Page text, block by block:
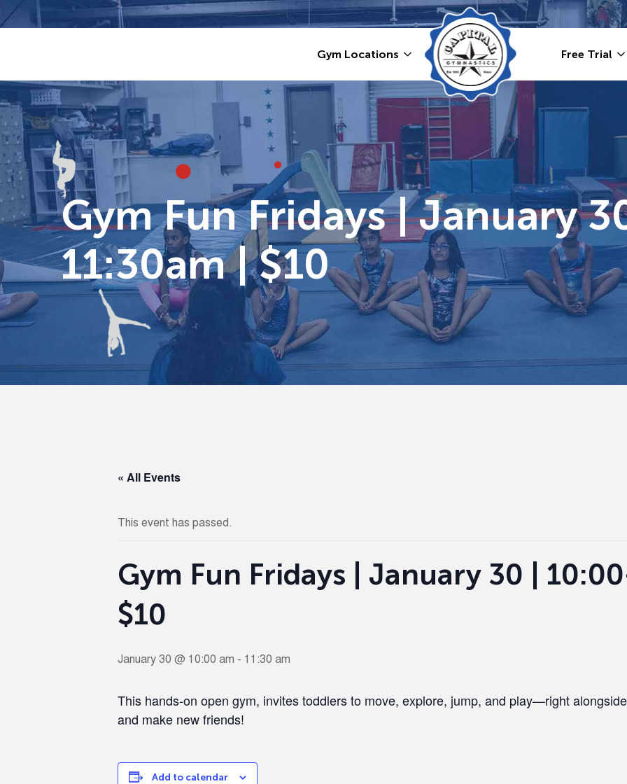
Skip
to
Gym Locations Free Trial
Gym Fun Fridays | January
11:30am | $10
« All Events
This event has passed.
Gym Fun Fridays | January 30 |
$10
January 30 @ 10:00 am - 11:30 am
This hands-on open gym, invites toddlers to move, explore, jump, and play—right
and make new friends!
Add to calendar